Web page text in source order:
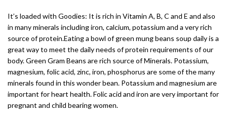
It’s loaded with Goodies: It is rich in Vitamin A, B, C and E and also
in many minerals including iron, calcium, potassium and a very rich
source of protein.Eating a bowl of green mung beans soup daily is a
great way to meet the daily needs of protein requirements of our
body. Green Gram Beans are rich source of Minerals. Potassium,
magnesium, folic acid, zinc, iron, phosphorus are some of the many
minerals found in this wonder bean. Potassium and magnesium are
important for heart health. Folic acid and iron are very important for
pregnant and child bearing women.